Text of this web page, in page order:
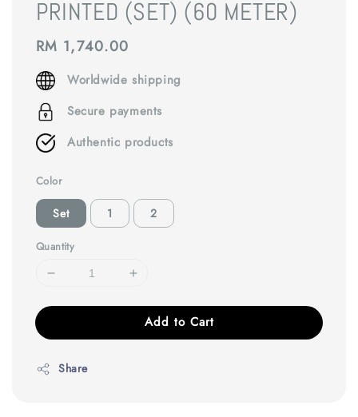
PRINTED (SET) (60 METER)
Regular
price
RM 1,740.00
Worldwide shipping
Secure payments
Authentic products
Color
Set 1 2
Quantity
Add to Cart
Share